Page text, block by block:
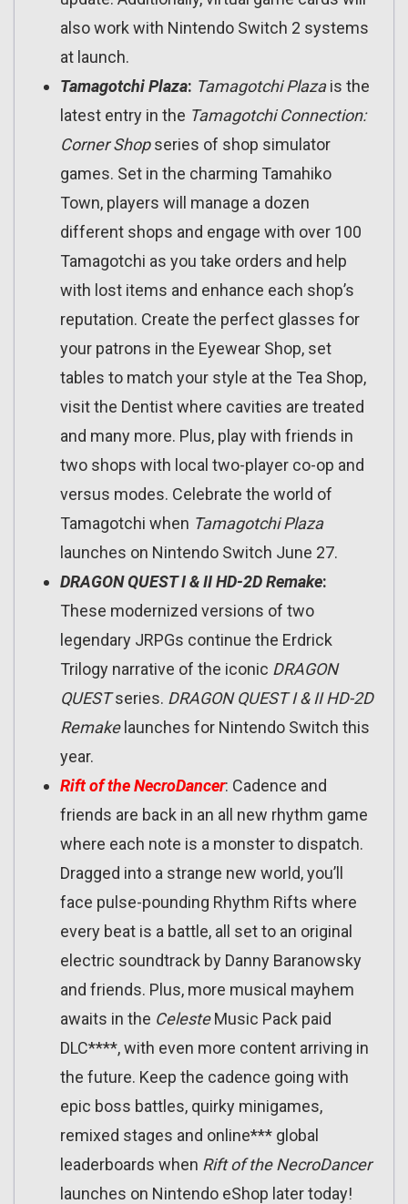
also work with Nintendo Switch 2 systems
at launch.
Tamagotchi Plaza: Tamagotchi Plazais the
latest entry in the Tamagotchi Connection:
Corner Shopseries of shop simulator
games. Set in the charming Tamahiko
Town, players will manage a dozen
different shops and engage with over 100
Tamagotchi as you take orders and help
with lost items and enhance each shop’s
reputation. Create the perfect glasses for
your patrons in the Eyewear Shop, set
tables to match your style at the Tea Shop,
visit the Dentist where cavities are treated
and many more. Plus, play with friends in
two shops with local two-player co-op and
versus modes. Celebrate the world of
Tamagotchi when Tamagotchi Plaza
launches on Nintendo Switch June 27.
DRAGON QUEST I & II HD-2D Remake:
These modernized versions of two
legendary JRPGs continue the Erdrick
Trilogy narrative of the iconic DRAGON
QUESTseries. DRAGON QUEST I & II HD-2D
Remakelaunches for Nintendo Switch this
year.
Rift of the NecroDancer: Cadence and
friends are back in an all new rhythm game
where each note is a monster to dispatch.
Dragged into a strange new world, you’ll
face pulse-pounding Rhythm Rifts where
every beat is a battle, all set to an original
electric soundtrack by Danny Baranowsky
and friends. Plus, more musical mayhem
awaits in the CelesteMusic Pack paid
DLC****, with even more content arriving in
the future. Keep the cadence going with
epic boss battles, quirky minigames,
remixed stages and online*** global
leaderboards when Rift of the NecroDancer
launches on Nintendo eShop later today!